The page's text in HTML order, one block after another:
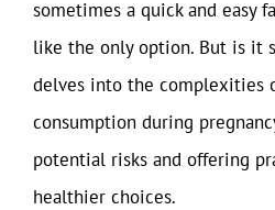
sometimes a quick and easy
like the only option. But is it
delves into the complexities
consumption during
potential risks and offering
healthier choices.